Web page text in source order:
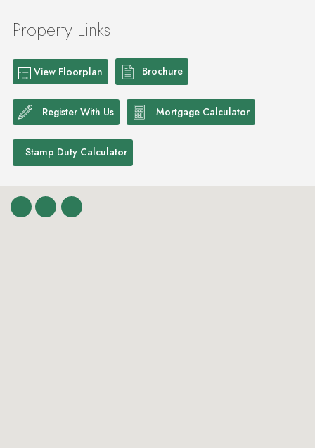
Property Links
View Floorplan Brochure
Register With Us Mortgage Calculator
Stamp Duty Calculator